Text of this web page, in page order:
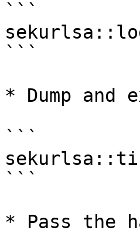
```
```
* Dump and
```
```
* Pass the